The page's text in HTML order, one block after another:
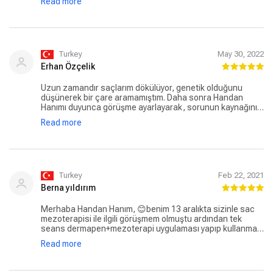
düzenli kullandım.Sonuç çok iyi. Ayrıca ilaç ve Şampuan
Turkey May 30, 2022
Erhan Özçelik
Uzun zamandır saçlarım dökülüyor, genetik olduğunu
düşünerek bir çare aramamıştım. Daha sonra Handan
Hanımı duyunca görüşme ayarlayarak, sorunun kaynağını
öğrenmek istedim. Handan Hanım, gerek bilgisi gerek
yakınen ilgilenmesi çok hoşuma gitti. Tedavi planımdan
Read more
Turkey Feb 22, 2021
Berna yıldırım
Merhaba Handan Hanım, 😊benim 13 aralıkta sizinle sac
mezoterapisi ile ilgili görüşmem olmuştu ardından tek
seans dermapen+mezoterapi uygulaması yapıp kullanmam
için kan testi sonuçlarına göre vitaminler ve sac spreyi
tavsiye etmiştiniz. Ben yaklaşık 5 yıldır aralıklarla da olsa en
Read more